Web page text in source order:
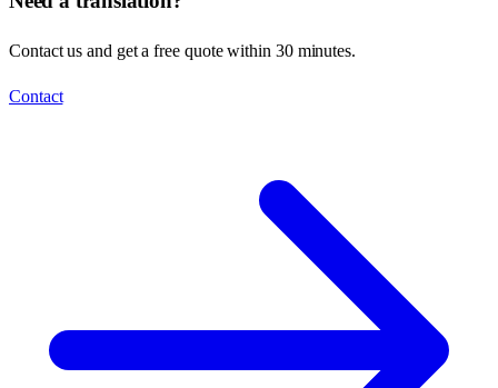
Contact us and get a free quote within 30 minutes.
Contact